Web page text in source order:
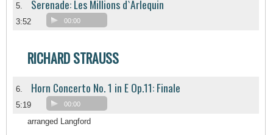
5. Serenade: Les Millions d`Arlequin
3:52 00:00
RICHARD STRAUSS
6. Horn Concerto No. 1 in E Op.11: Finale
5:19 00:00
arranged Langford